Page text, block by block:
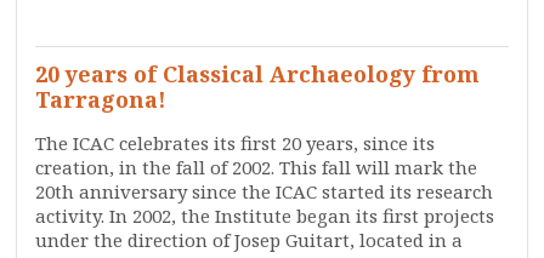
20 years of Classical Archaeology from
Tarragona!
The ICAC celebrates its first 20 years, since its
creation, in the fall of 2002. This fall will mark the
20th anniversary since the ICAC started its research
activity. In 2002, the Institute began its first projects
under the direction of Josep Guitart, located in a